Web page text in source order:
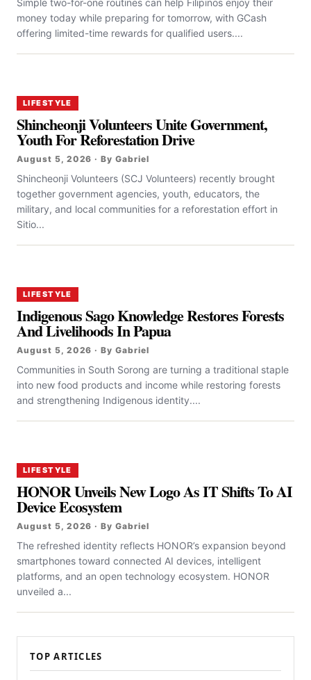
Simple two-for-one routines can help Filipinos enjoy their
money today while preparing for tomorrow, with GCash
offering limited-time rewards for qualified users....
LIFESTYLE
Shincheonji Volunteers Unite Government,
Youth For Reforestation Drive
August 5, 2026 · By Gabriel
Shincheonji Volunteers (SCJ Volunteers) recently brought
together government agencies, youth, educators, the
military, and local communities for a reforestation effort in
Sitio...
LIFESTYLE
Indigenous Sago Knowledge Restores Forests
And Livelihoods In Papua
August 5, 2026 · By Gabriel
Communities in South Sorong are turning a traditional staple
into new food products and income while restoring forests
and strengthening Indigenous identity....
LIFESTYLE
HONOR Unveils New Logo As IT Shifts To AI
Device Ecosystem
August 5, 2026 · By Gabriel
The refreshed identity reflects HONOR’s expansion beyond
smartphones toward connected AI devices, intelligent
platforms, and an open technology ecosystem. HONOR
unveiled a...
TOP ARTICLES